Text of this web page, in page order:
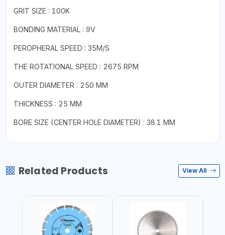
GRIT SIZE : 100K
BONDING MATERIAL : 9V
PEROPHERAL SPEED : 35M/S
THE ROTATIONAL SPEED : 2675 RPM
OUTER DIAMETER : 250 MM
THICKNESS : 25 MM
BORE SIZE (CENTER HOLE DIAMETER) : 38.1 MM
Related Products View All